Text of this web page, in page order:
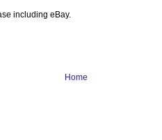
including eBay.
Home